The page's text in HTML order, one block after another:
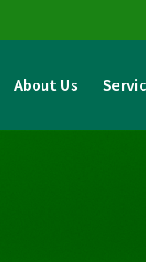
About Us